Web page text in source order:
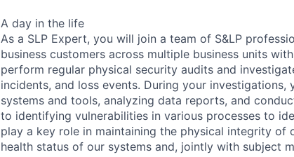
A day in the life
As a SLP Expert, you will join a team of S&LP
business customers across multiple business units
perform regular physical security audits and
incidents, and loss events. During your
systems and tools, analyzing data reports, and
to identifying vulnerabilities in various processes to
play a key role in maintaining the physical integrity
health status of our systems and, jointly with subject